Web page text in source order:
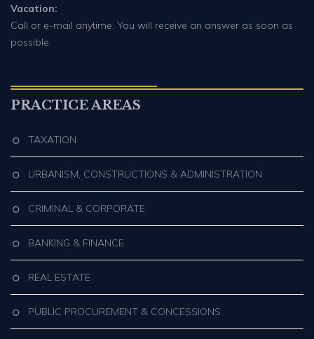
Vacation:
Call or e-mail anytime. You will receive an answer as soon as
possible.
PRACTICE AREAS
TAXATION
URBANISM, CONSTRUCTIONS & ADMINISTRATION
CRIMINAL & CORPORATE
BANKING & FINANCE
REAL ESTATE
PUBLIC PROCUREMENT & CONCESSIONS